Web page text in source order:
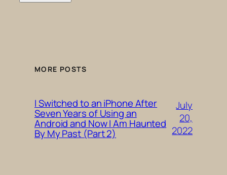
MORE POSTS
I Switched to an iPhone After
Seven Years of Using an
Android and Now I Am Haunted
By My Past (Part 2)
July
20,
2022